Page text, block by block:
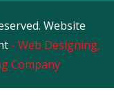
Website
- Web Designing,
Company